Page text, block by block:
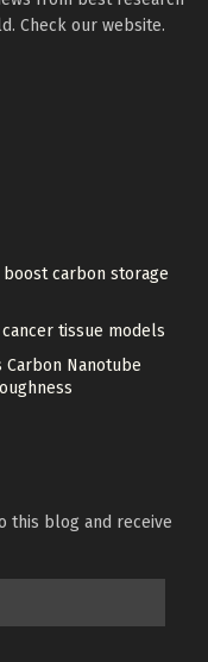
Check our website.
carbon storage
tissue models
Carbon Nanotube
this blog and receive